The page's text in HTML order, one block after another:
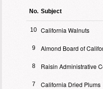
No. Subject
10 California Walnuts
9 Almond Board of
8 Raisin Administrative
7 California Dried Plums